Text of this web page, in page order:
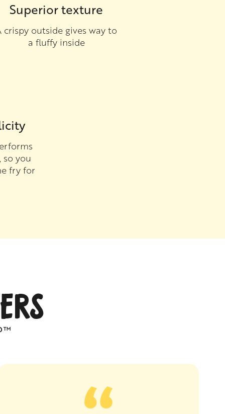
Superior texture
crispy outside gives way to
a fluffy inside
so you
fry for